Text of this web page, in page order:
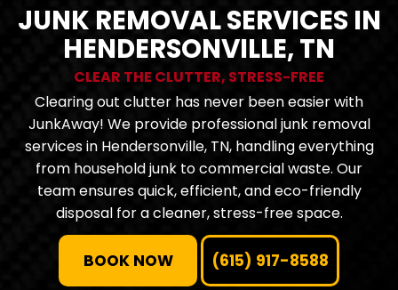
JUNK REMOVAL SERVICES IN
HENDERSONVILLE, TN
CLEAR THE CLUTTER, STRESS-FREE
Clearing out clutter has never been easier with
JunkAway! We provide professional junk removal
services in Hendersonville, TN, handling everything
from household junk to commercial waste. Our
team ensures quick, efficient, and eco-friendly
disposal for a cleaner, stress-free space.
BOOK NOW (615) 917-8588